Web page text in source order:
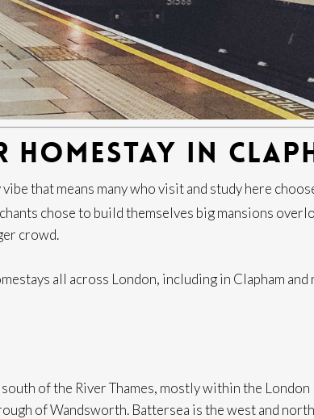
HOMESTAY IN
that means many who visit and study here
chose to build themselves big mansions
crowd.
all across London, including in Clapham
of the River Thames, mostly within the
of Wandsworth. Battersea is the west and